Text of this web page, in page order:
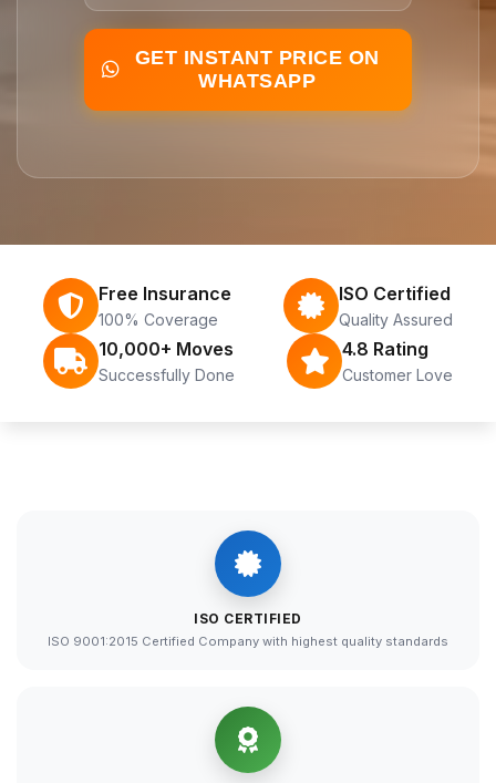
GET INSTANT PRICE ON
WHATSAPP
Free Insurance
100% Coverage
ISO Certified
Quality Assured
10,000+ Moves
Successfully Done
4.8 Rating
Customer Love
ISO CERTIFIED
ISO 9001:2015 Certified Company with highest quality standards